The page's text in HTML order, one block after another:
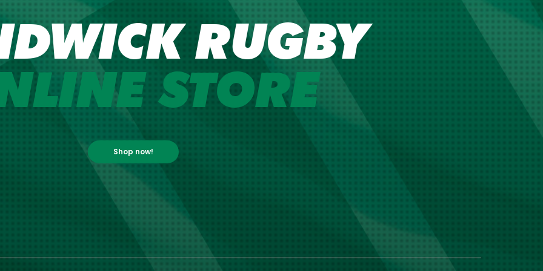
RUGBY
STORE
Shop now!